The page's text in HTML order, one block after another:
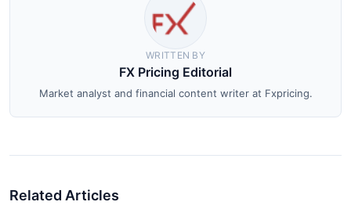
WRITTEN BY
FX Pricing Editorial
Market analyst and financial content writer at Fxpricing.
Related Articles